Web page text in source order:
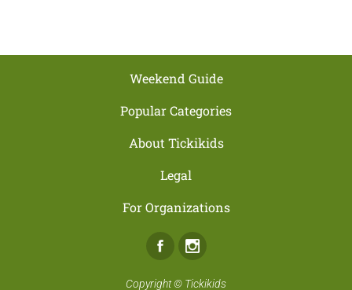
Weekend Guide
Popular Categories
About Tickikids
Legal
For Organizations
Facebook
Copyright © Tickikids